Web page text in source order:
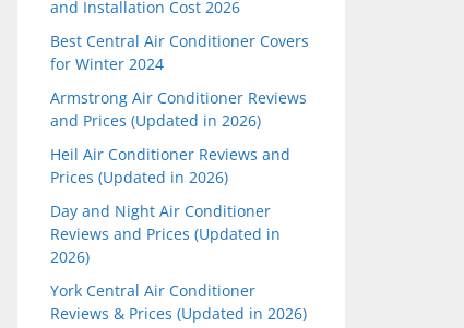
and Installation Cost 2026
Best Central Air Conditioner Covers
for Winter 2024
Armstrong Air Conditioner Reviews
and Prices (Updated in 2026)
Heil Air Conditioner Reviews and
Prices (Updated in 2026)
Day and Night Air Conditioner
Reviews and Prices (Updated in
2026)
York Central Air Conditioner
Reviews & Prices (Updated in 2026)